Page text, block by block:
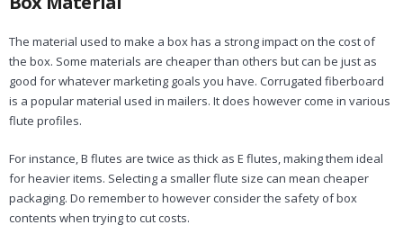
The material used to make a box has a strong impact on the cost of
the box. Some materials are cheaper than others but can be just as
good for whatever marketing goals you have. Corrugated fiberboard
is a popular material used in mailers. It does however come in various
flute profiles.
For instance, B flutes are twice as thick as E flutes, making them ideal
for heavier items. Selecting a smaller flute size can mean cheaper
packaging. Do remember to however consider the safety of box
contents when trying to cut costs.